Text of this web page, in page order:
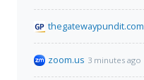
thegatewaypundit.com
zoom.us 3 minutes ago